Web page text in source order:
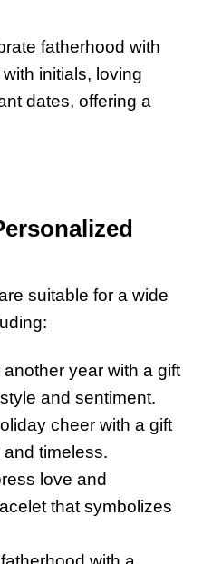
fatherhood with
initials, loving
dates, offering a
suitable for a wide
year with a gift
and sentiment.
cheer with a gift
timeless.
love and
that symbolizes